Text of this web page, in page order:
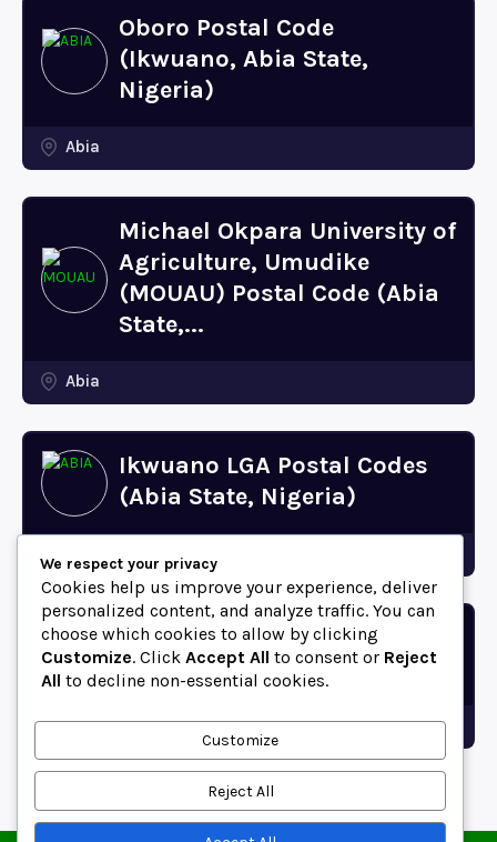
Oboro Postal Code
(Ikwuano, Abia State,
Nigeria)
Abia
Michael Okpara University of
Agriculture, Umudike
(MOUAU) Postal Code (Abia
State,...
Abia
Ikwuano LGA Postal Codes
(Abia State, Nigeria)
Bende LGA Postal Codes
(Abia State, Nigeria)
Abia
We respect your privacy
Cookies help us improve your experience, deliver
personalized content, and analyze traffic. You can
choose which cookies to allow by clicking
Customize. Click Accept All to consent or Reject
All to decline non-essential cookies.
Customize
Reject All